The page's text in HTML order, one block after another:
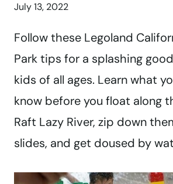
July 13, 2022
Follow these Legoland
Park tips for a splashing
kids of all ages. Learn what
know before you float along
Raft Lazy River, zip down
slides, and get doused by